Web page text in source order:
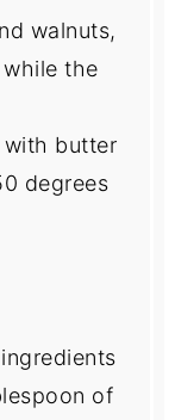
walnuts,
the
with butter
degrees
of